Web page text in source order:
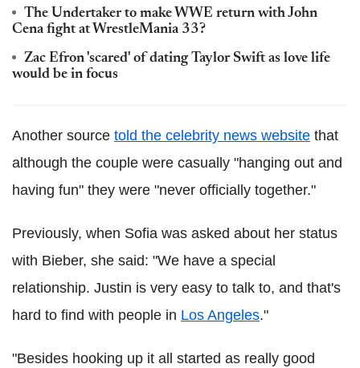
The Undertaker to make WWE return with John
Cena fight at WrestleMania 33?
Zac Efron 'scared' of dating Taylor Swift as love life
would be in focus
Another source told the celebrity news website that
although the couple were casually "hanging out and
having fun" they were "never officially together."
Previously, when Sofia was asked about her status
with Bieber, she said: "We have a special
relationship. Justin is very easy to talk to, and that's
hard to find with people in Los Angeles."
"Besides hooking up it all started as really good